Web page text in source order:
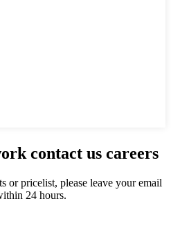
contact us careers
or pricelist, please leave your email
24 hours.